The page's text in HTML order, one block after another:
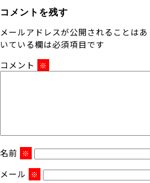
コメントを残す
メールアドレスが公開されることはあ
いている欄は必須項目です
コメント
※
名前 ※
メール ※